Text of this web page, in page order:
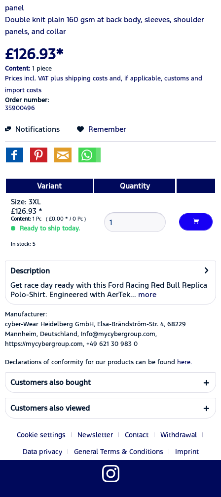
panel
Double knit plain 160 gsm at back body, sleeves, shoulder
panels, and collar
£126.93*
Content: 1 piece
Prices incl. VAT plus shipping costs and, if applicable, customs and
import costs
Order number:
35900496
Notifications Remember
Variant
Quantity
Size: 3XL
£126.93 *
Content: 1 Pc ( £0.00 * / 0 Pc )
Ready to ship today.
In stock: 5
Description
Get race day ready with this Ford Racing Red Bull Replica
Polo-Shirt. Engineered with AerTek... more
Manufacturer:
cyber-Wear Heidelberg GmbH, Elsa-Brändström-Str. 4, 68229
Mannheim, Deutschland, Info@mycybergroup.com,
https://mycybergroup.com, +49 621 30 983 0
Declarations of conformity for our products can be found here.
Customers also bought
Customers also viewed
Cookie settings Newsletter Contact
Withdrawal
Data privacy
General Terms & Conditions Imprint